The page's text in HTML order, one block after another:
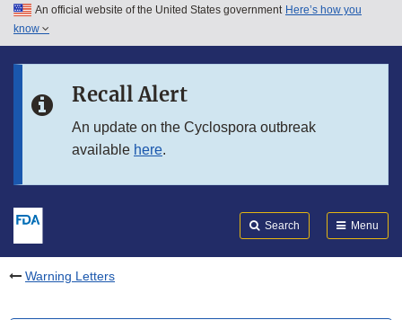
Skip to main content
Skip to in this section menu
An official website of the United States government Here’s how you
know
Recall Alert
An update on the Cyclospora outbreak
available here.
Search Menu
Warning Letters